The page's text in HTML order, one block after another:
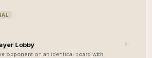
Lobby
opponent on an identical board with